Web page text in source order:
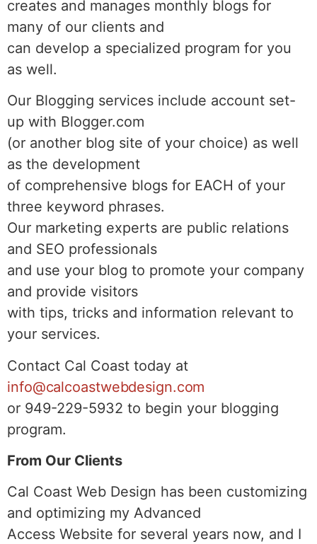
creates and manages monthly blogs for
many of our clients and
can develop a specialized program for you
as well.
Our Blogging services include account set-
up with Blogger.com
(or another blog site of your choice) as well
as the development
of comprehensive blogs for EACH of your
three keyword phrases.
Our marketing experts are public relations
and SEO professionals
and use your blog to promote your company
and provide visitors
with tips, tricks and information relevant to
your services.
Contact Cal Coast today at
info@calcoastwebdesign.com
or 949-229-5932 to begin your blogging
program.
From Our Clients
Cal Coast Web Design has been customizing
and optimizing my Advanced
Access Website for several years now, and I